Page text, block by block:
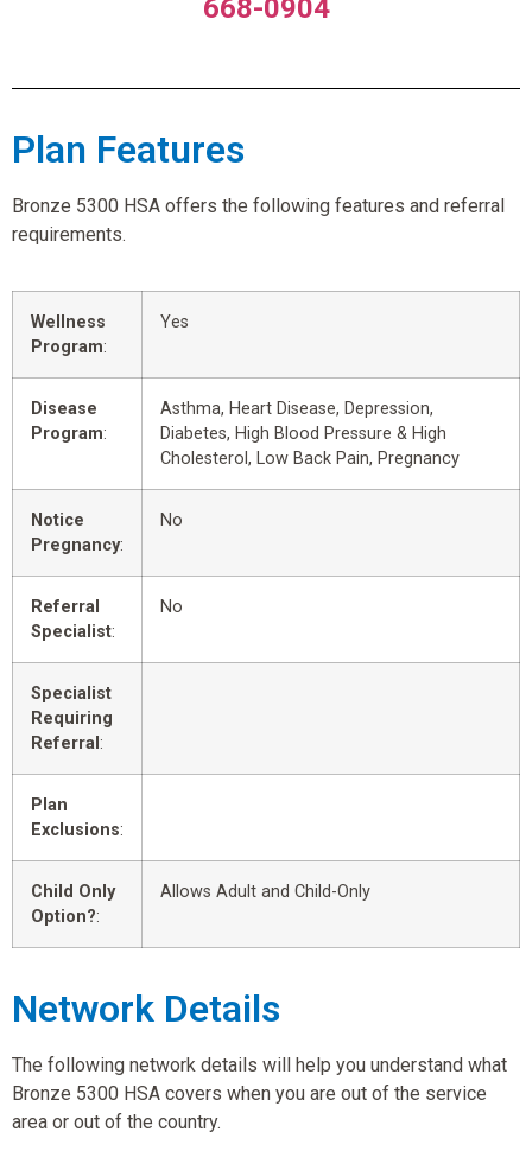
668-0904
Plan Features
Bronze 5300 HSA offers the following features and referral
requirements.
Wellness
Program:
Yes
Disease
Program:
Asthma, Heart Disease, Depression,
Diabetes, High Blood Pressure & High
Cholesterol, Low Back Pain, Pregnancy
Notice
Pregnancy:
No
Referral
Specialist:
No
Specialist
Requiring
Referral :
Plan
Exclusions:
Child Only
Option?:
Allows Adult and Child-Only
Network Details
The following network details will help you understand what
Bronze 5300 HSA covers when you are out of the service
area or out of the country.